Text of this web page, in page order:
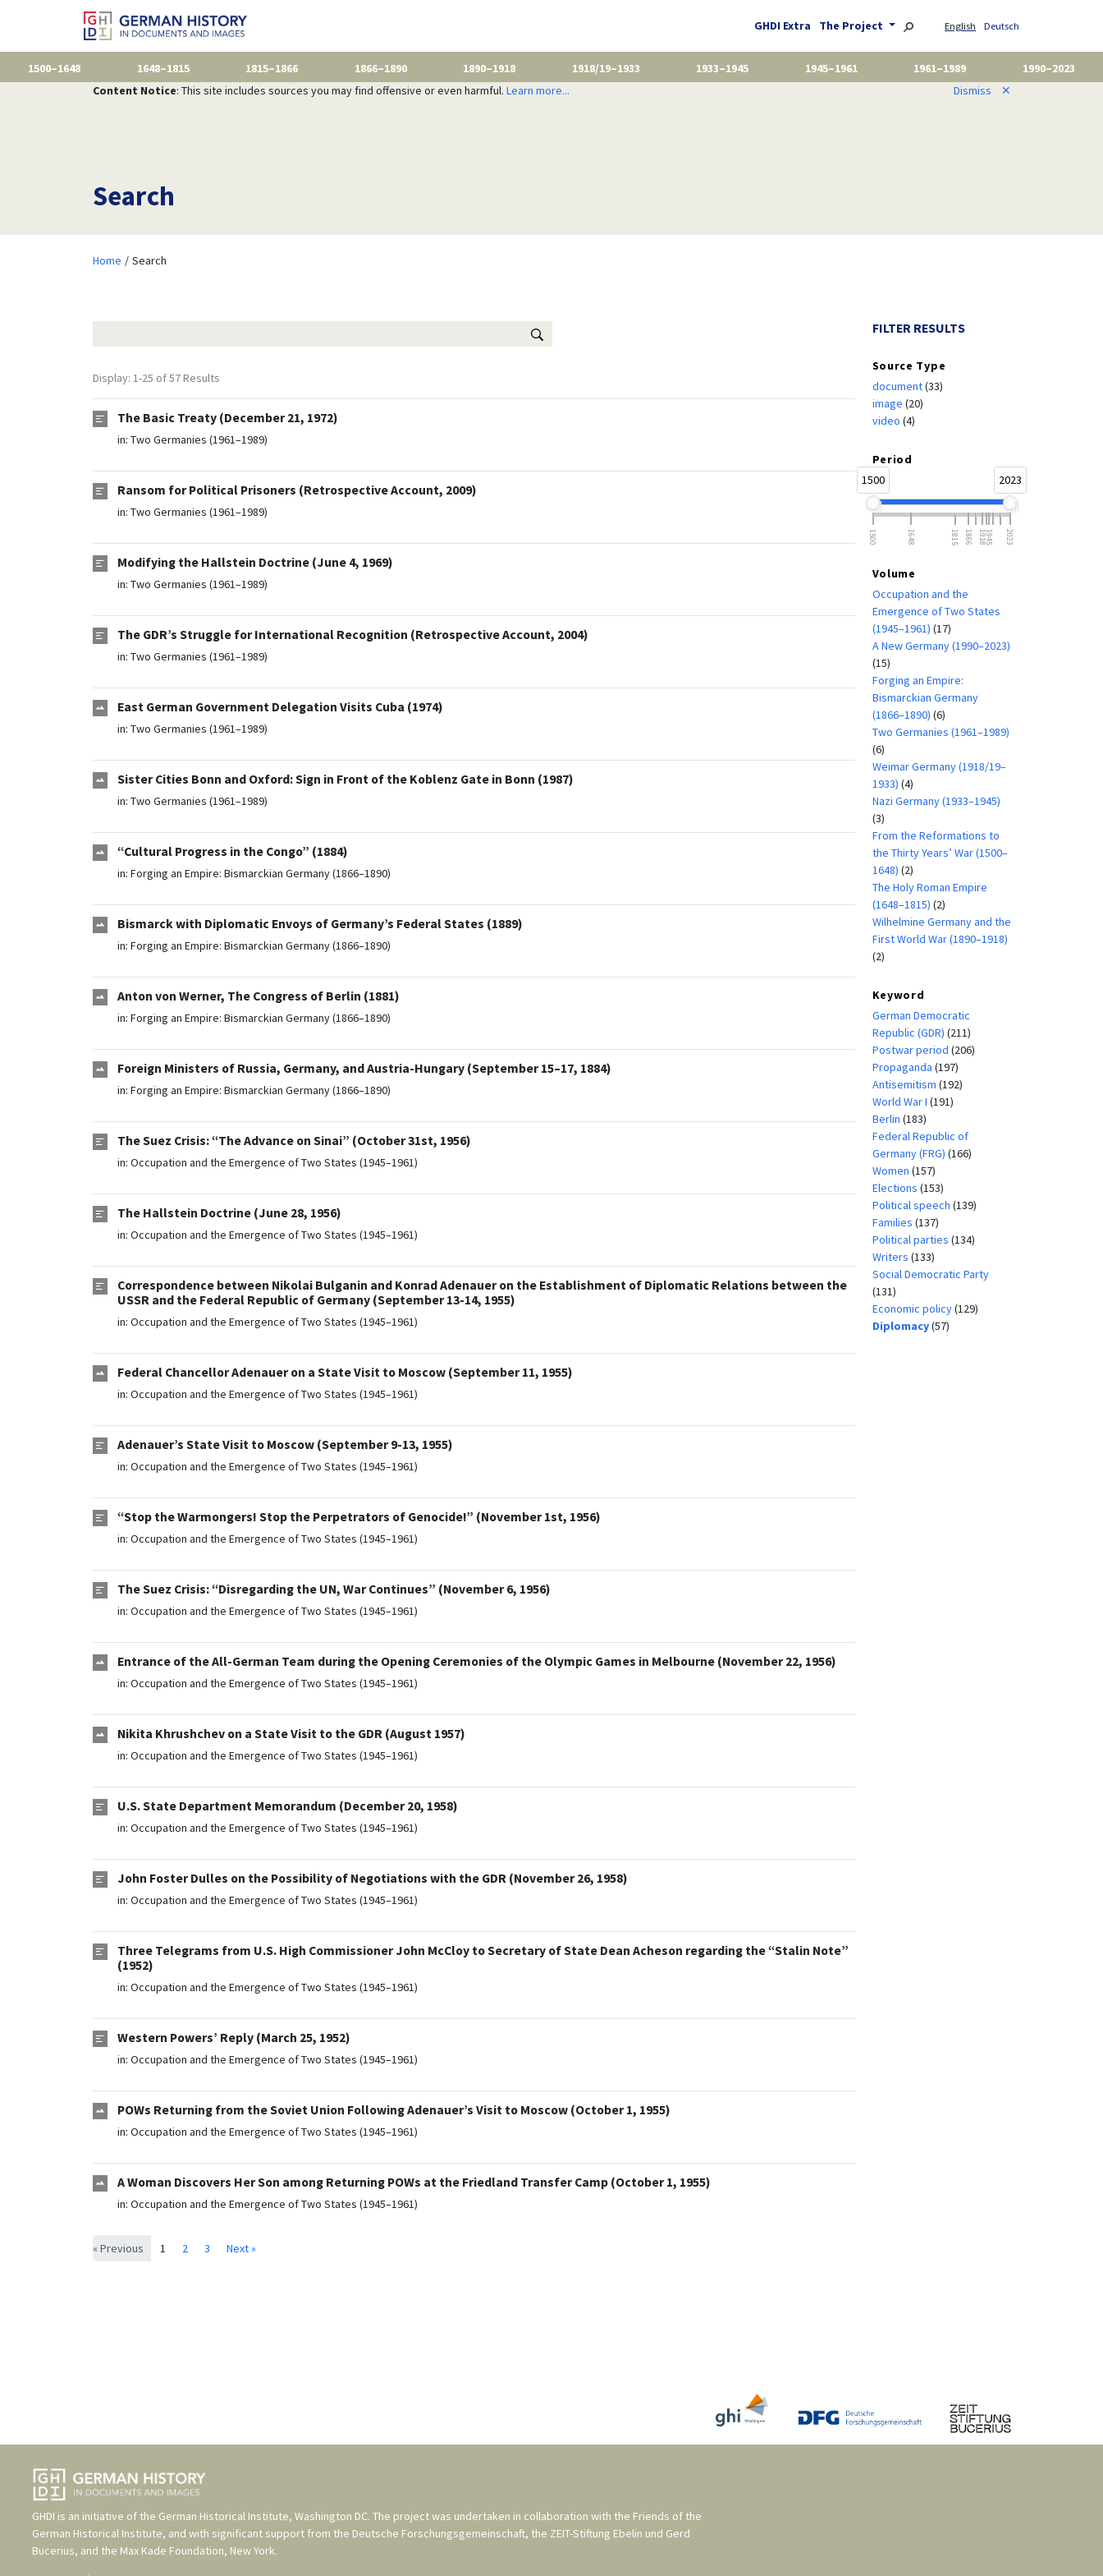
GHDI Extra The Project English Deutsch
1500–1648 1648–1815 1815–1866 1866–1890 1890–1918 1918/19–1933 1933–1945 1945–1961 1961–1989
1990–2023
Content Notice: This site includes sources you may find offensive or even harmful. Learn more... Dismiss ✕
Search
Home Search
Display: 1-25 of 57 Results
The Basic Treaty (December 21, 1972)
in: Two Germanies (1961–1989)
Ransom for Political Prisoners (Retrospective Account, 2009)
in: Two Germanies (1961–1989)
Modifying the Hallstein Doctrine (June 4, 1969)
in: Two Germanies (1961–1989)
The GDR’s Struggle for International Recognition (Retrospective Account, 2004)
in: Two Germanies (1961–1989)
East German Government Delegation Visits Cuba (1974)
in: Two Germanies (1961–1989)
Sister Cities Bonn and Oxford: Sign in Front of the Koblenz Gate in Bonn (1987)
in: Two Germanies (1961–1989)
“Cultural Progress in the Congo” (1884)
in: Forging an Empire: Bismarckian Germany (1866–1890)
Bismarck with Diplomatic Envoys of Germany’s Federal States (1889)
in: Forging an Empire: Bismarckian Germany (1866–1890)
Anton von Werner, The Congress of Berlin (1881)
in: Forging an Empire: Bismarckian Germany (1866–1890)
Foreign Ministers of Russia, Germany, and Austria-Hungary (September 15–17, 1884)
in: Forging an Empire: Bismarckian Germany (1866–1890)
The Suez Crisis: “The Advance on Sinai” (October 31st, 1956)
in: Occupation and the Emergence of Two States (1945–1961)
The Hallstein Doctrine (June 28, 1956)
in: Occupation and the Emergence of Two States (1945–1961)
Correspondence between Nikolai Bulganin and Konrad Adenauer on the Establishment of Diplomatic Relations between the
USSR and the Federal Republic of Germany (September 13-14, 1955)
in: Occupation and the Emergence of Two States (1945–1961)
Federal Chancellor Adenauer on a State Visit to Moscow (September 11, 1955)
in: Occupation and the Emergence of Two States (1945–1961)
Adenauer’s State Visit to Moscow (September 9-13, 1955)
in: Occupation and the Emergence of Two States (1945–1961)
“Stop the Warmongers! Stop the Perpetrators of Genocide!” (November 1st, 1956)
in: Occupation and the Emergence of Two States (1945–1961)
The Suez Crisis: “Disregarding the UN, War Continues” (November 6, 1956)
in: Occupation and the Emergence of Two States (1945–1961)
Entrance of the All-German Team during the Opening Ceremonies of the Olympic Games in Melbourne (November 22, 1956)
in: Occupation and the Emergence of Two States (1945–1961)
Nikita Khrushchev on a State Visit to the GDR (August 1957)
in: Occupation and the Emergence of Two States (1945–1961)
U.S. State Department Memorandum (December 20, 1958)
in: Occupation and the Emergence of Two States (1945–1961)
John Foster Dulles on the Possibility of Negotiations with the GDR (November 26, 1958)
in: Occupation and the Emergence of Two States (1945–1961)
Three Telegrams from U.S. High Commissioner John McCloy to Secretary of State Dean Acheson regarding the “Stalin Note”
(1952)
in: Occupation and the Emergence of Two States (1945–1961)
Western Powers’ Reply (March 25, 1952)
in: Occupation and the Emergence of Two States (1945–1961)
POWs Returning from the Soviet Union Following Adenauer’s Visit to Moscow (October 1, 1955)
in: Occupation and the Emergence of Two States (1945–1961)
A Woman Discovers Her Son among Returning POWs at the Friedland Transfer Camp (October 1, 1955)
in: Occupation and the Emergence of Two States (1945–1961)
« Previous 1 2 3 Next »
FILTER RESULTS
Source Type
document(33)
image (20)
video (4)
Period
1500
2023
1500 1648 1815 1866 19181945 2023
Volume
Occupation and the
Emergence of Two States
(1945–1961) (17)
A New Germany (1990–2023)
(15)
Forging an Empire:
Bismarckian Germany
(1866–1890) (6)
Two Germanies (1961–1989)
(6)
Weimar Germany (1918/19–
1933) (4)
Nazi Germany (1933–1945)
(3)
From the Reformations to
the Thirty Years’ War (1500–
1648) (2)
The Holy Roman Empire
(1648–1815) (2)
Wilhelmine Germany and the
First World War (1890–1918)
(2)
Keyword
German Democratic
Republic (GDR) (211)
Postwar period (206)
Propaganda (197)
Antisemitism (192)
World War I (191)
Berlin (183)
Federal Republic of
Germany (FRG) (166)
Women (157)
Elections (153)
Political speech (139)
Families (137)
Political parties (134)
Writers (133)
Social Democratic Party
(131)
Economic policy(129)
Diplomacy(57)
GHDI is an initiative of the German Historical Institute, Washington DC. The project was undertaken in collaboration with the Friends of the
German Historical Institute, and with significant support from the Deutsche Forschungsgemeinschaft, the ZEIT-Stiftung Ebelin und Gerd
Bucerius, and the Max Kade Foundation, New York.